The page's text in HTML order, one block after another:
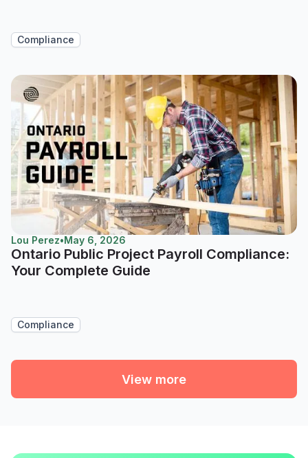
Compliance
Lou Perez•May 6, 2026
Ontario Public Project Payroll Compliance:
Your Complete Guide
Compliance
View more